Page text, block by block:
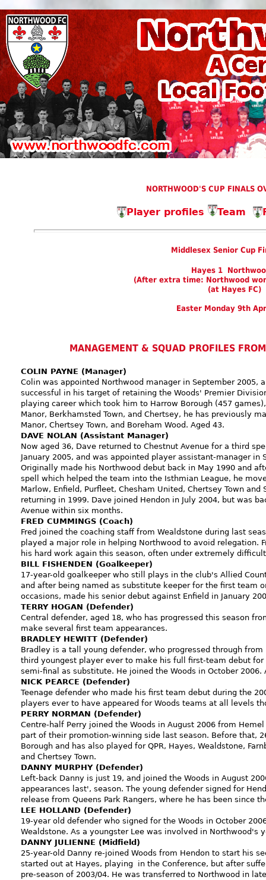
NORTHWOOD'S CUP FINALS
Player profiles Team
Middlesex Senior Cup
Hayes 1
(After extra time: Northwood
(at Hayes FC)
Easter Monday 9th
MANAGEMENT & SQUAD PROFILES
COLIN PAYNE (Manager)
Colin was appointed Northwood manager in September 2005,
successful in his target of retaining the Woods' Premier
playing career which took him to Harrow Borough (457
Manor, Berkhamsted Town, and Chertsey, he has previously
Manor, Chertsey Town, and Boreham Wood. Aged 43.
DAVE NOLAN (Assistant Manager)
Now aged 36, Dave returned to Chestnut Avenue for a third
January 2005, and was appointed player assistant-manager in
Originally made his Northwood debut back in May 1990 and
spell which helped the team into the Isthmian League, he
Marlow, Enfield, Purfleet, Chesham United, Chertsey Town and
returning in 1999. Dave joined Hendon in July 2004, but was
Avenue within six months.
FRED CUMMINGS (Coach)
Fred joined the coaching staff from Wealdstone during last
played a major role in helping Northwood to avoid relegation.
his hard work again this season, often under extremely
BILL FISHENDEN (Goalkeeper)
17-year-old goalkeeper who still plays in the club's Allied
and after being named as substitute keeper for the first team
occasions, made his senior debut against Enfield in January
TERRY HOGAN (Defender)
Central defender, aged 18, who has progressed this season
make several first team appearances.
BRADLEY HEWITT (Defender)
Bradley is a tall young defender, who progressed through from
third youngest player ever to make his full first-team debut for
semi-final as substitute. He joined the Woods in October 2006.
NICK PEARCE (Defender)
Teenage defender who made his first team debut during the
players ever to have appeared for Woods teams at all levels
PERRY NORMAN (Defender)
Centre-half Perry joined the Woods in August 2006 from
part of their promotion-winning side last season. Before that,
Borough and has also played for QPR, Hayes, Wealdstone,
and Chertsey Town.
DANNY MURPHY (Defender)
Left-back Danny is just 19, and joined the Woods in August
appearances last', season. The young defender signed for
release from Queens Park Rangers, where he has been since
LEE HOLLAND (Defender)
19-year old defender who signed for the Woods in October
Wealdstone. As a youngster Lee was involved in Northwood's
DANNY JULIENNE (Midfield)
25-year-old Danny re-joined Woods from Hendon to start his
started out at Hayes, playing in the Conference, but after
pre-season of 2003/04. He was transferred to Northwood in